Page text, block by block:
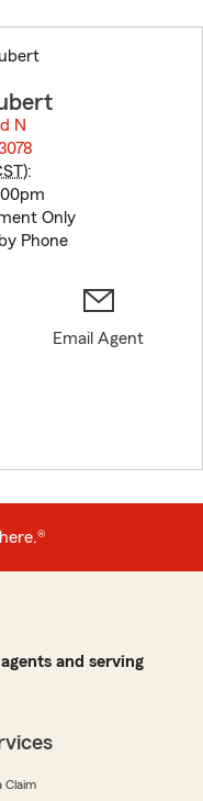
N
):
Only
Phone
Email Agent
and serving
Claim